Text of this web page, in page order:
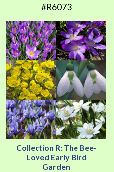
#R6073
Collection R: The Bee-
Loved Early Bird
Garden